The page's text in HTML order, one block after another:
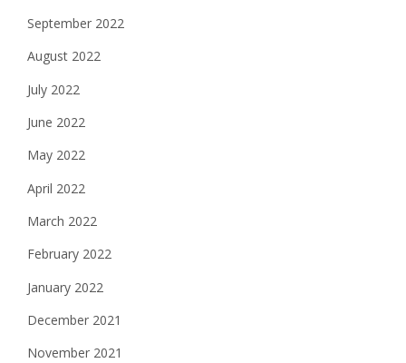
September 2022
August 2022
July 2022
June 2022
May 2022
April 2022
March 2022
February 2022
January 2022
December 2021
November 2021